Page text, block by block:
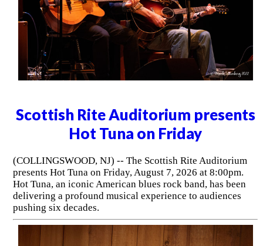
Scottish Rite Auditorium presents
Hot Tuna on Friday
(COLLINGSWOOD, NJ) -- The Scottish Rite Auditorium
presents Hot Tuna on Friday, August 7, 2026 at 8:00pm.
Hot Tuna, an iconic American blues rock band, has been
delivering a profound musical experience to audiences
pushing six decades.